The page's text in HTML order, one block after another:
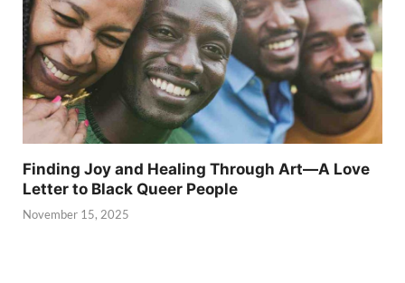
Finding Joy and Healing Through Art—A Love
Letter to Black Queer People
November 15, 2025